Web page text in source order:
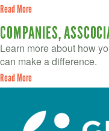
Read More
COMPANIES,
Learn more about how
can make a difference.
Read More